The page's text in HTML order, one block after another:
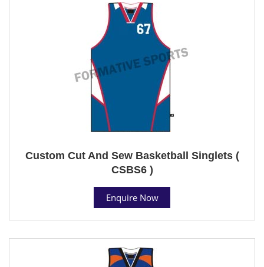
Custom Cut And Sew Basketball Singlets (
CSBS6 )
Enquire Now